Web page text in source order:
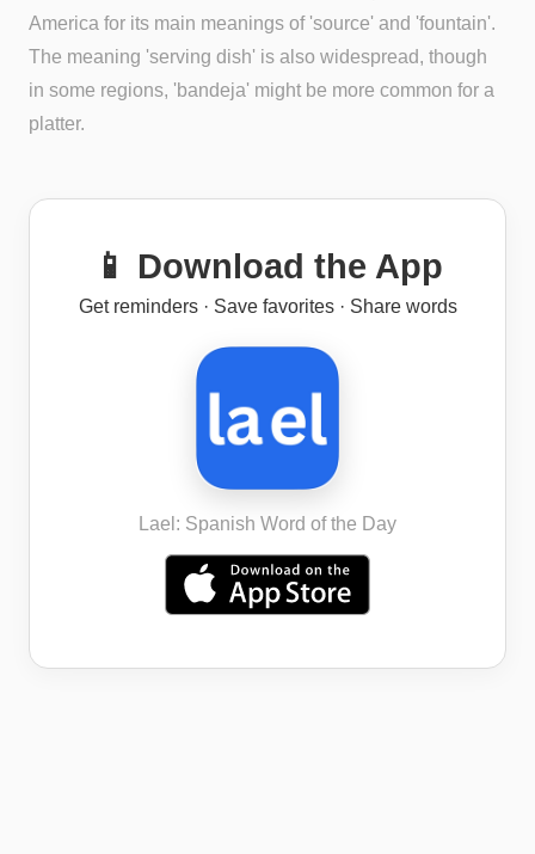
America for its main meanings of 'source' and 'fountain'.
The meaning 'serving dish' is also widespread, though
in some regions, 'bandeja' might be more common for a
platter.
📱 Download the App
Get reminders · Save favorites · Share words
Lael: Spanish Word of the Day